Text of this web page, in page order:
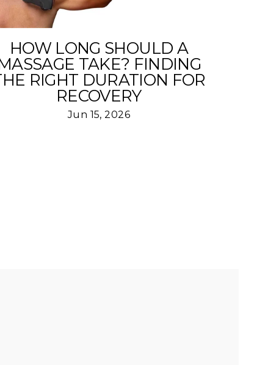
HOW LONG SHOULD A
TAKE? FINDING
RIGHT DURATION FOR
RECOVERY
Jun 15, 2026